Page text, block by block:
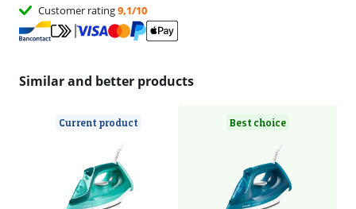
Customer rating9,1/10
Similar and better products
Current product Best choice